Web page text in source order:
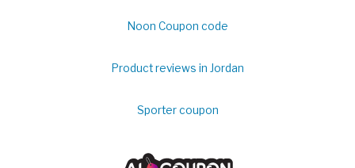
Noon Coupon code
Product reviews in Jordan
Sporter coupon